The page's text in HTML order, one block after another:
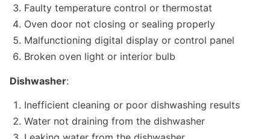
Faulty temperature control or thermostat
Oven door not closing or sealing properly
Malfunctioning digital display or control panel
Broken oven light or interior bulb
Dishwasher:
Inefficient cleaning or poor dishwashing results
Water not draining from the dishwasher